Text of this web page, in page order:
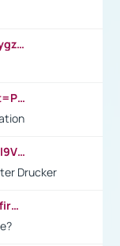
https://www.youtube.com/watch?v=Fygzm1VYlhQ&t=23s
https://www.youtube.com/playlist?list=PLpmCHL8PnXq_Ep1Wz0D2Q-mh2SKw6vQxN
https://www.youtube.com/watch?v=1il9VfJoaDo&t=42s
Drucker
https://study.com/academy/lesson/affirmative-action-in-the-workplace-pros-cons-examples-statistics.html